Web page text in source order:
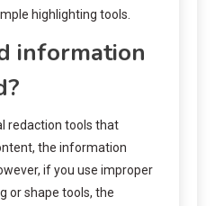
highlighting tools.
information
redaction tools that
the information
if you use improper
or shape tools, the